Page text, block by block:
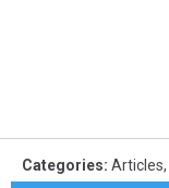
Categories: Articles,